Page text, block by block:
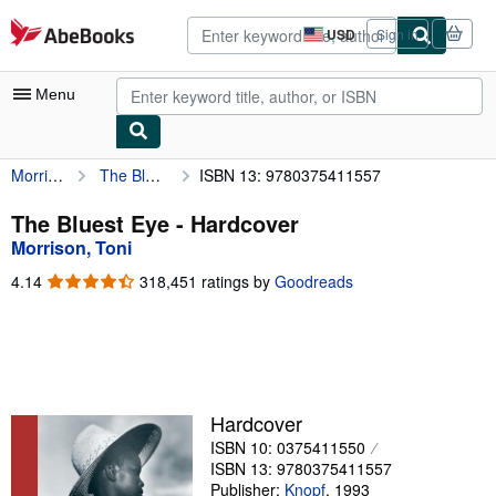
Skip to main content
AbeBooks.com USD
Site
shopping
preferences
Sign in
Menu
My Account
My Purchases
Advanced Search
Browse Collections
Textbooks
Start Selling
Morrison, Toni The Bluest Eye ISBN 13: 9780375411557
The Bluest Eye - Hardcover
Morrison, Toni
4.14 4.14
318,451 ratings by Goodreads
Hardcover
ISBN 10: 0375411550
ISBN 13: 9780375411557
Publisher: Knopf, 1993